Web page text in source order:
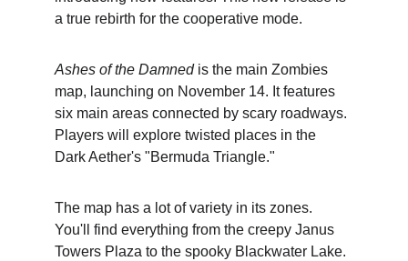
a true rebirth for the cooperative mode.
Ashes of the Damned is the main Zombies
map, launching on November 14. It features
six main areas connected by scary roadways.
Players will explore twisted places in the
Dark Aether's "Bermuda Triangle."
The map has a lot of variety in its zones.
You'll find everything from the creepy Janus
Towers Plaza to the spooky Blackwater Lake.